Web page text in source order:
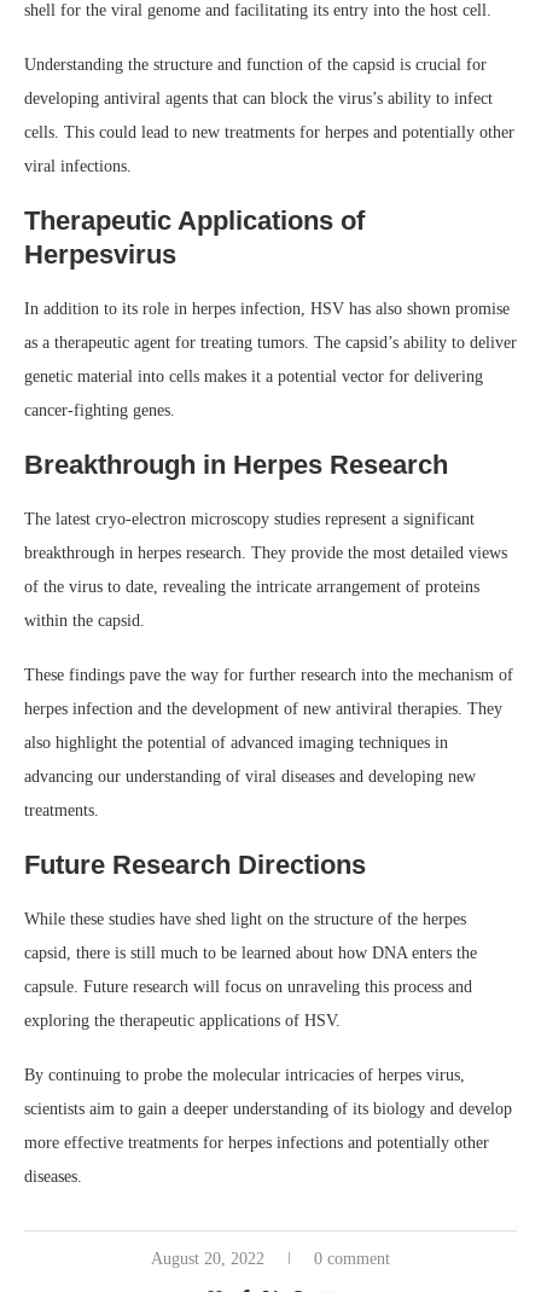
shell for the viral genome and facilitating its entry into the host cell.
Understanding the structure and function of the capsid is crucial for
developing antiviral agents that can block the virus’s ability to infect
cells. This could lead to new treatments for herpes and potentially other
viral infections.
Therapeutic Applications of
Herpesvirus
In addition to its role in herpes infection, HSV has also shown promise
as a therapeutic agent for treating tumors. The capsid’s ability to deliver
genetic material into cells makes it a potential vector for delivering
cancer-fighting genes.
Breakthrough in Herpes Research
The latest cryo-electron microscopy studies represent a significant
breakthrough in herpes research. They provide the most detailed views
of the virus to date, revealing the intricate arrangement of proteins
within the capsid.
These findings pave the way for further research into the mechanism of
herpes infection and the development of new antiviral therapies. They
also highlight the potential of advanced imaging techniques in
advancing our understanding of viral diseases and developing new
treatments.
Future Research Directions
While these studies have shed light on the structure of the herpes
capsid, there is still much to be learned about how DNA enters the
capsule. Future research will focus on unraveling this process and
exploring the therapeutic applications of HSV.
By continuing to probe the molecular intricacies of herpes virus,
scientists aim to gain a deeper understanding of its biology and develop
more effective treatments for herpes infections and potentially other
diseases.
August 20, 2022 0 comment